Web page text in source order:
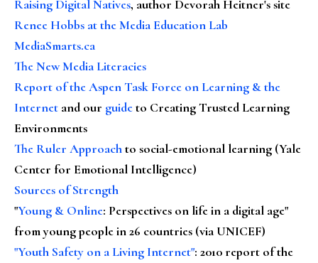
Raising Digital Natives, author Devorah Heitner's site
Renee Hobbs at the Media Education Lab
MediaSmarts.ca
The New Media Literacies
Report of the Aspen Task Force on Learning & the
Internet and our guideto Creating Trusted Learning
Environments
The Ruler Approachto social-emotional learning (Yale
Center for Emotional Intelligence)
Sources of Strength
"Young & Online: Perspectives on life in a digital age"
from young people in 26 countries (via UNICEF)
"Youth Safety on a Living Internet": 2010 report of the